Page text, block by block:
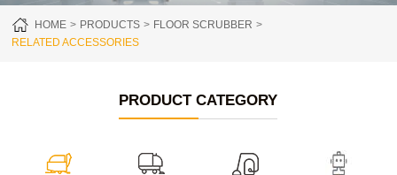
HOME PRODUCTS
FLOOR SCRUBBER
RELATED ACCESSORIES
PRODUCT CATEGORY